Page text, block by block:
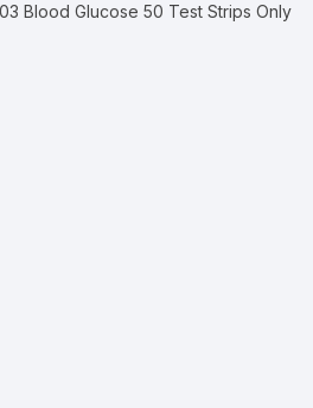
Blood Glucose 50 Test Strips Only